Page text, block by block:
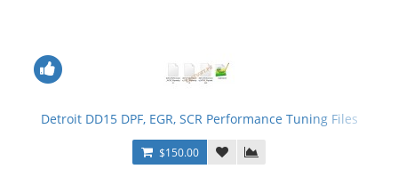
Detroit DD15 DPF, EGR, SCR Performance Tuning Files
$150.00